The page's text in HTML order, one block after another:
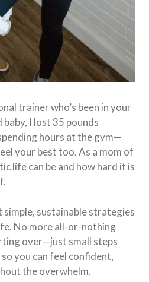
trainer who’s been in your
I lost 35 pounds
hours at the gym—
your best too. As a mom of
life can be and how hard it is
simple, sustainable strategies
No more all-or-nothing
over—just small steps
you can feel confident,
the overwhelm.